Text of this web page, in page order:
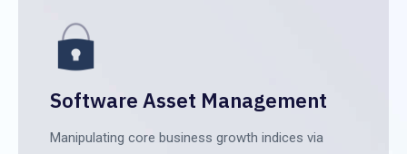
Software Asset Management
Manipulating core business growth indices via